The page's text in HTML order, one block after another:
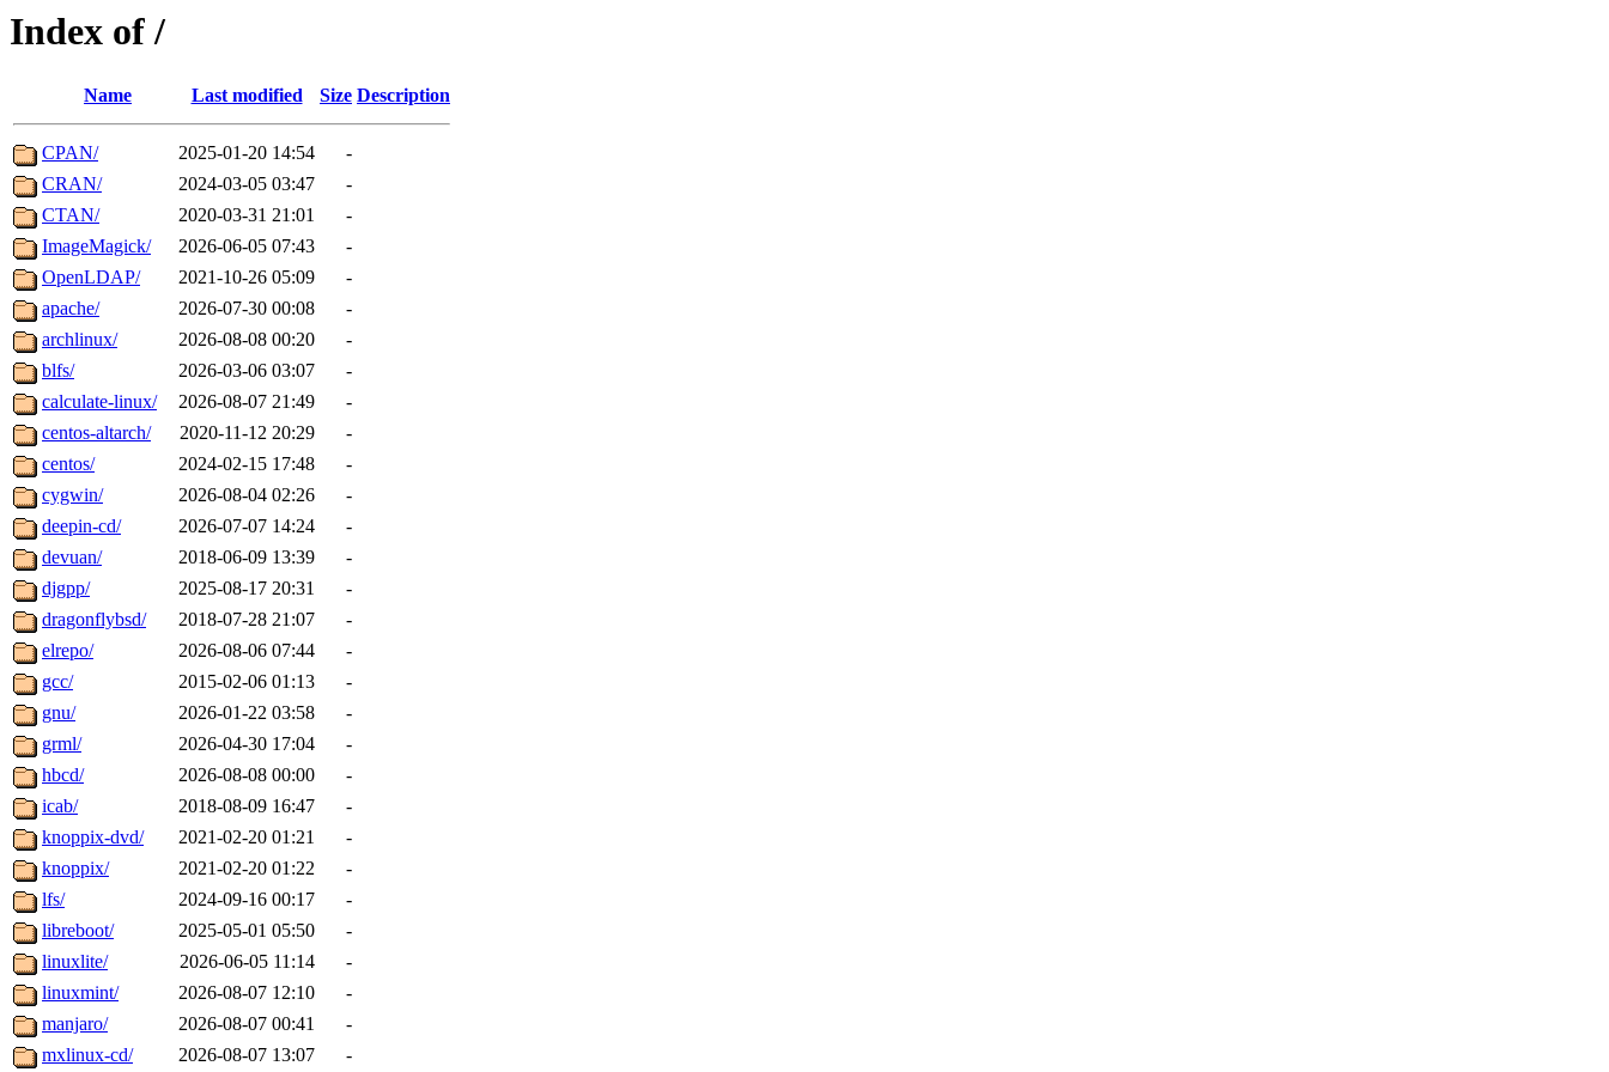
Index of /
Name Last modified Size Description
CPAN/ 2025-01-20 14:54
-
CRAN/
2024-03-05 03:47
-
CTAN/
2020-03-31 21:01
-
ImageMagick/
2026-06-05 07:43
-
OpenLDAP/
2021-10-26 05:09
-
apache/
2026-07-30 00:08
-
archlinux/
2026-08-08 00:20
-
blfs/
2026-03-06 03:07
-
calculate-linux/
2026-08-07 21:49
-
centos-altarch/
2020-11-12 20:29
-
centos/
2024-02-15 17:48
-
cygwin/
2026-08-04 02:26
-
deepin-cd/
2026-07-07 14:24
-
devuan/
2018-06-09 13:39
-
djgpp/
2025-08-17 20:31
-
dragonflybsd/
2018-07-28 21:07
-
elrepo/
2026-08-06 07:44
-
gcc/
2015-02-06 01:13
-
gnu/
2026-01-22 03:58
-
grml/
2026-04-30 17:04
-
hbcd/
2026-08-08 00:00
-
icab/
2018-08-09 16:47
-
knoppix-dvd/
2021-02-20 01:21
-
knoppix/
2021-02-20 01:22
-
lfs/
2024-09-16 00:17
-
libreboot/
2025-05-01 05:50
-
linuxlite/
2026-06-05 11:14
-
linuxmint/
2026-08-07 12:10
-
manjaro/
2026-08-07 00:41
-
mxlinux-cd/
2026-08-07 13:07 -